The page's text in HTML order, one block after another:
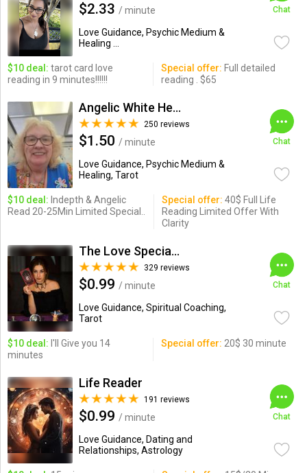
$2.33 / minute
Love Guidance, Psychic Medium &
Healing ...
Chat
$10 deal: tarot card love
reading in 9 minutes!!!!!!
Special offer: Full detailed
reading . $65
Angelic White Healer 777
250 reviews
$1.50 / minute
Love Guidance, Psychic Medium &
Healing, Tarot
Chat
$10 deal: Indepth & Angelic
Read 20-25Min Limited Special..
Special offer: 40$ Full Life
Reading Limited Offer With
Clarity
The Love Specialist
329 reviews
$0.99 / minute
Love Guidance, Spiritual Coaching,
Tarot
Chat
$10 deal: I'll Give you 14
minutes
Special offer: 20$ 30 minute
Life Reader
191 reviews
$0.99 / minute
Love Guidance, Dating and
Relationships, Astrology
Chat